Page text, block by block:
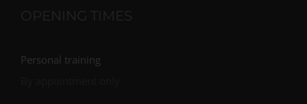
OPENING TIMES
Personal training